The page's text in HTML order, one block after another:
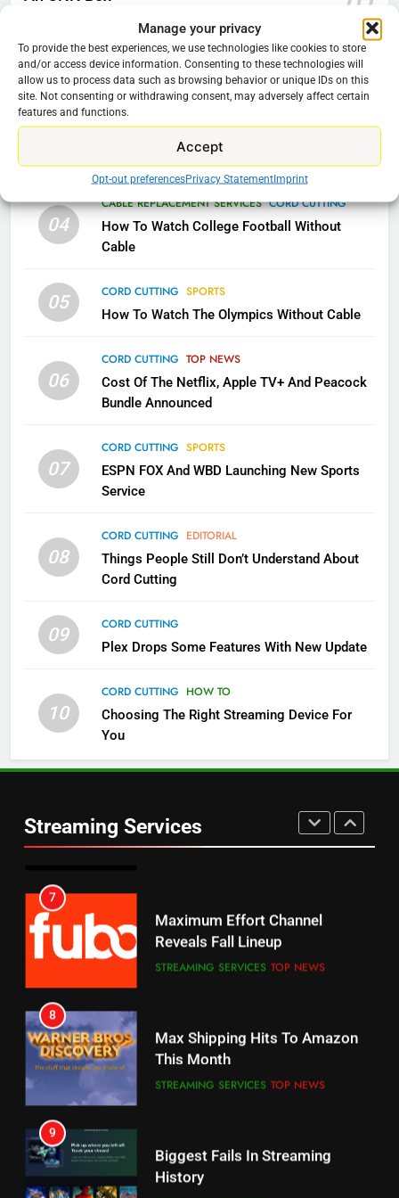
Manage your privacy
To provide the best experiences, we use technologies like cookies to store
and/or access device information. Consenting to these technologies will
allow us to process data such as browsing behavior or unique IDs on this
site. Not consenting or withdrawing consent, may adversely affect certain
features and functions.
Accept
Opt-out preferencesPrivacy StatementImprint
02 CORD CUTTING EDITORIAL
Why the WWE Class Action Suit Will Fail
Does Cord cutting Still Save You Money?
04
CABLE REPLACEMENT SERVICES CORD CUTTING
How To Watch College Football Without
Cable
05 CORD CUTTING SPORTS
How To Watch The Olympics Without Cable
06
CORD CUTTING TOP NEWS
Cost Of The Netflix, Apple TV+ And Peacock
Bundle Announced
07
CORD CUTTING SPORTS
ESPN FOX And WBD Launching New Sports
Service
08
CORD CUTTING EDITORIAL
Things People Still Don’t Understand About
Cord Cutting
09
CORD CUTTING
Plex Drops Some Features With New Update
10
CORD CUTTING HOW TO
Choosing The Right Streaming Device For
You
Streaming Services
What’s New On Amazon In
November?
AMAZON PRIME VIDEO TOP NEWS
Why the WWE Class Action Suit
Will Fail
2
Sling TV Integrates 10 Games
Apps
SMART TV'S STREAMING SERVICES
More Expensive?
NETFLIX STREAMING SERVICES
Pluto TV Is A Halloween Hub
STREAMING SERVICES
5
Channels
STREAMING SERVICES TOP NEWS
6
Prime Sets Ratings Record
AMAZON PRIME VIDEO SPORTS
7
Reveals Fall Lineup
STREAMING SERVICES TOP NEWS
8
This Month
STREAMING SERVICES
9
History
STREAMING SERVICES
Warner Bros Discovery Will
UNCATEGORIZED
Your Fire Stick With An ONN Box
CORD CUTTING EDITORIAL
7
Will Fail
CORD CUTTING
8
Bidding War
EDITORIAL